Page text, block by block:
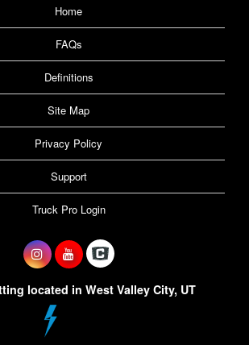
Home
FAQs
Definitions
Site Map
Privacy Policy
Support
Truck Pro Login
located in West Valley City, UT